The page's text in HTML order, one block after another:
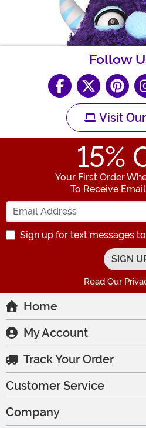
Follow
Visit
15%
Your First Order
To Receive
Sign up for text messages
Read Our
Home
My Account
Track Your Order
Customer Service
Company